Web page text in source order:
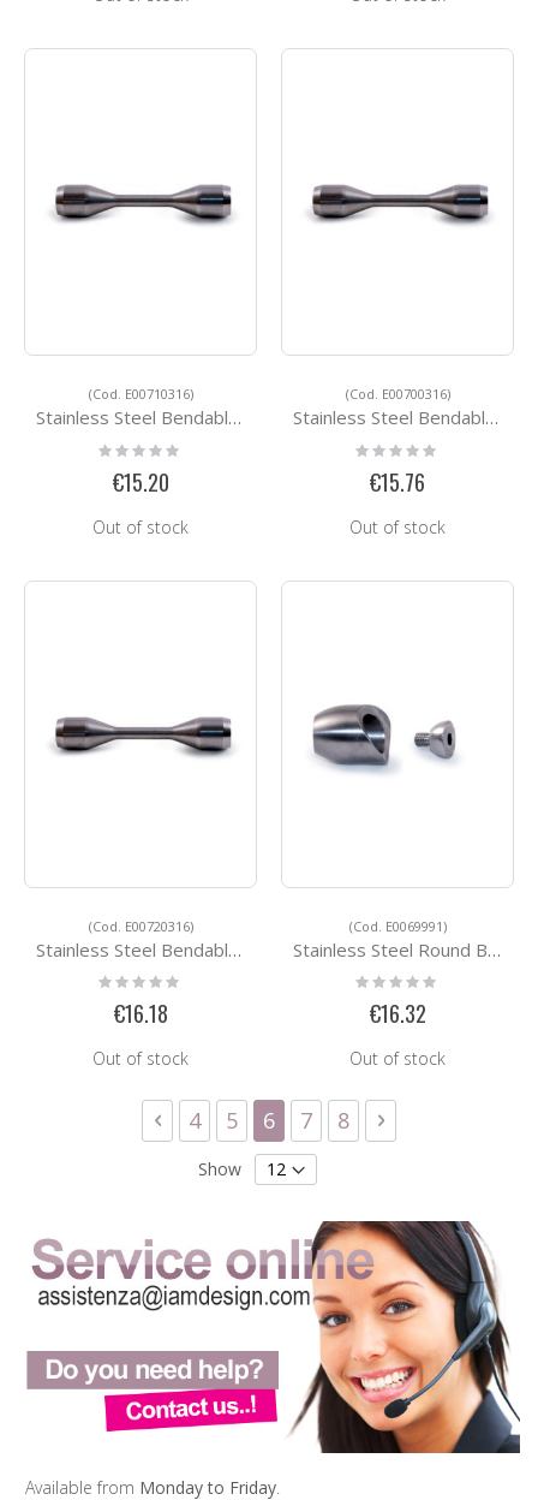
(Cod. E00710316)
Stainless Steel Bendable Round Bar Connector E00710316
Rating:
0%
€15.20
Out of stock
(Cod. E00700316)
Stainless Steel Bendable Round Bar Connector E00700316
Rating:
0%
€15.76
Out of stock
(Cod. E00720316)
Stainless Steel Bendable Round Bar Connector E00720316
Rating:
0%
€16.18
Out of stock
(Cod. E0069991)
Stainless Steel Round Bar Holders E0069991
Rating:
0%
€16.32
Out of stock
PagePage
Previous
Page
4 Page
5 You're currently reading
6 Page
7 Page
8 Page
Next
Show
Available from Monday to Friday